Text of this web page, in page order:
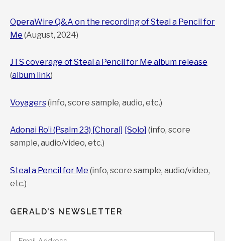
OperaWire Q&A on the recording of Steal a Pencil for
Me (August, 2024)
JTS coverage of Steal a Pencil for Me album release
(album link)
Voyagers(info, score sample, audio, etc.)
Adonai Ro’i (Psalm 23) [Choral] [Solo] (info, score
sample, audio/video, etc.)
Steal a Pencil for Me (info, score sample, audio/video,
etc.)
GERALD’S NEWSLETTER